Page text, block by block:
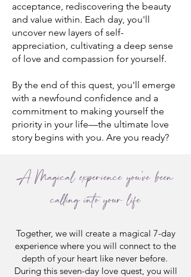
acceptance, rediscovering the beauty
and value within. Each day, you'll
uncover new layers of self-
appreciation, cultivating a deep sense
of love and compassion for yourself.
By the end of this quest, you'll emerge
with a newfound confidence and a
commitment to making yourself the
priority in your life—the ultimate love
story begins with you. Are you ready?
A Magical experience you've been
calling into your life
Together, we will create a magical 7-day
experience where you will connect to the
depth of your heart like never before.
During this seven-day love quest, you will